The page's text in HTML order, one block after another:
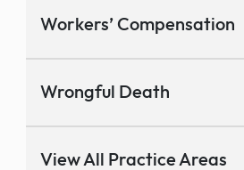
Workers’ Compensation
Wrongful Death
View All Practice Areas